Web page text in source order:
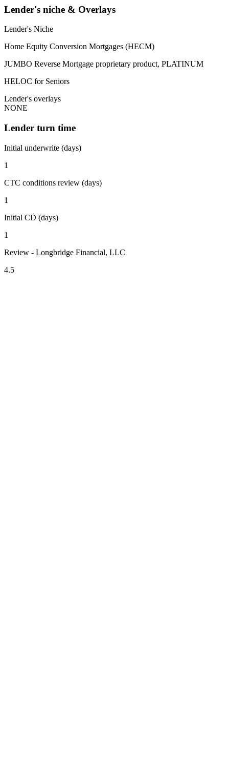
Lender's niche & Overlays
Lender's Niche
Home Equity Conversion Mortgages (HECM)
JUMBO Reverse Mortgage proprietary product, PLATINUM
HELOC for Seniors
Lender's overlays
NONE
Lender turn time
Initial underwrite (days)
1
CTC conditions review (days)
1
Initial CD (days)
1
Review - Longbridge Financial, LLC
4.5